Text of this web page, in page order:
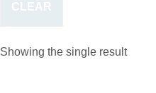
CLEAR
Showing the single result